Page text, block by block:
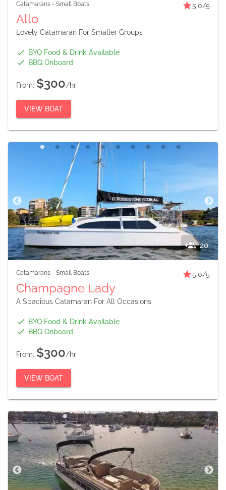
Catamarans - Small Boats 5.0/5
Allo
Lovely Catamaran For Smaller Groups
BYO Food & Drink Available
BBQ Onboard
From: $300/hr
VIEW BOAT
20
Catamarans - Small Boats 5.0/5
Champagne Lady
A Spacious Catamaran For All Occasions
BYO Food & Drink Available
BBQ Onboard
From: $300/hr
VIEW BOAT